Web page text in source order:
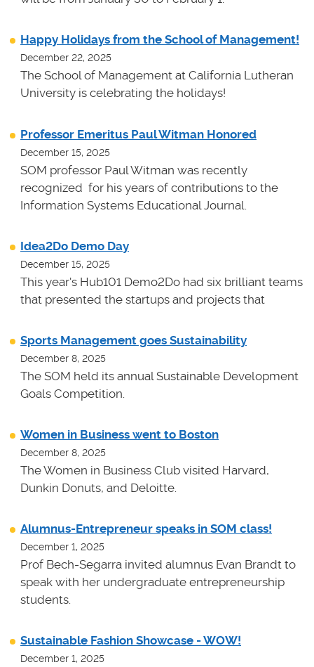
Happy Holidays from the School of Management!
December 22, 2025
The School of Management at California Lutheran
University is celebrating the holidays!
Professor Emeritus Paul Witman Honored
December 15, 2025
SOM professor Paul Witman was recently
recognized for his years of contributions to the
Information Systems Educational Journal.
Idea2Do Demo Day
December 15, 2025
This year's Hub101 Demo2Do had six brilliant teams
that presented the startups and projects that
Sports Management goes Sustainability
December 8, 2025
The SOM held its annual Sustainable Development
Goals Competition.
Women in Business went to Boston
December 8, 2025
The Women in Business Club visited Harvard,
Dunkin Donuts, and Deloitte.
Alumnus-Entrepreneur speaks in SOM class!
December 1, 2025
Prof Bech-Segarra invited alumnus Evan Brandt to
speak with her undergraduate entrepreneurship
students.
Sustainable Fashion Showcase - WOW!
December 1, 2025